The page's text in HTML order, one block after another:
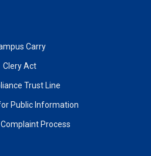
Carry
Clery Act
Trust Line
Public Information
Process